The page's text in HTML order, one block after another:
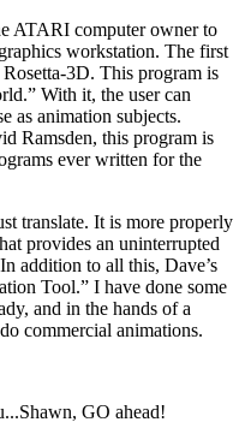
ATARI computer owner to
workstation. The first
3D. This program is
With it, the user can
as animation subjects.
Ramsden, this program is
ever written for the
translate. It is more properly
provides an uninterrupted
addition to all this, Dave’s
Tool.” I have done some
and in the hands of a
commercial animations.
GO ahead!